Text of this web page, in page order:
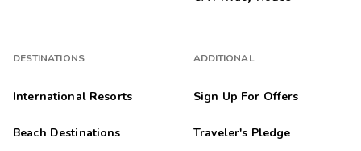
DESTINATIONS
International Resorts
Beach Destinations
ADDITIONAL
Sign Up For Offers
Traveler's Pledge